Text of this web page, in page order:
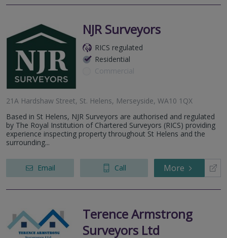
NJR Surveyors
RICS regulated
Residential
Commercial
21A Hardshaw Street, St. Helens, Merseyside, WA10 1QX
Based in St Helens, NJR Surveyors are authorised and regulated
by The Royal Institution of Chartered Surveyors (RICS) providing
experience inspecting property throughout St Helens and the
surrounding...
Email Call More
Terence Armstrong
Surveyors Ltd